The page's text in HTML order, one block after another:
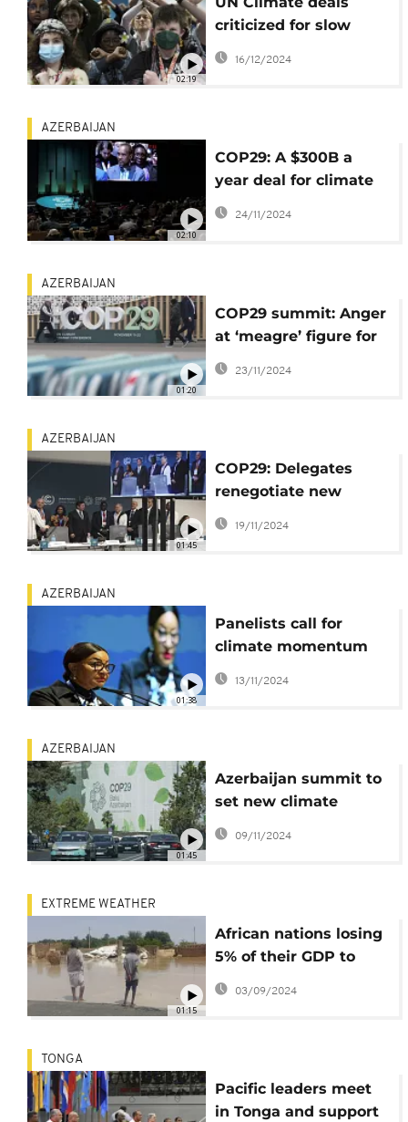
02:19
criticized for slow
progress and
16/12/2024
02:10
AZERBAIJAN
COP29: A $300B a
year deal for climate
cash sparks outrage
24/11/2024
01:20
AZERBAIJAN
COP29 summit: Anger
at ‘meagre’ figure for
climate cash
23/11/2024
01:45
AZERBAIJAN
COP29: Delegates
renegotiate new
compensation for
developing nations
19/11/2024
01:38
AZERBAIJAN
Panelists call for
climate momentum
on Africa to be
maintained
13/11/2024
01:45
AZERBAIJAN
Azerbaijan summit to
set new climate
finance goal
09/11/2024
01:15
EXTREME WEATHER
African nations losing
5% of their GDP to
climate change -
Report
03/09/2024
TONGA
Pacific leaders meet
in Tonga and support